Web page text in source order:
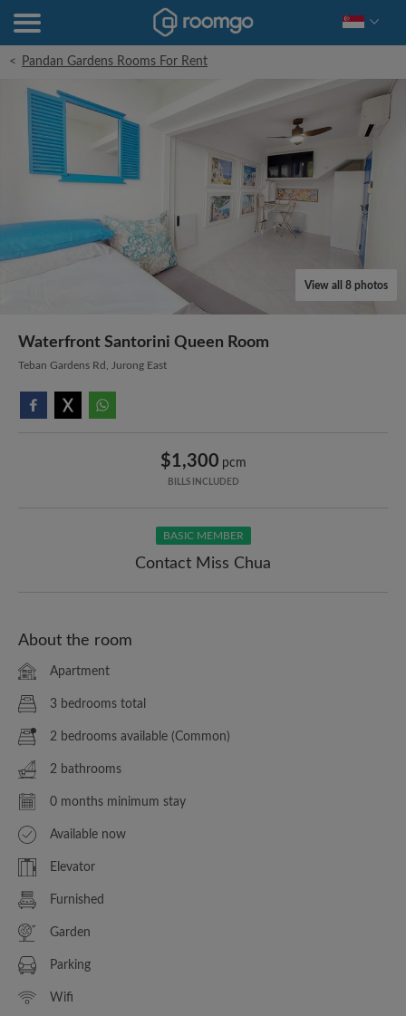
< Pandan Gardens Rooms For Rent
View all 8 photos
Waterfront Santorini Queen Room
Teban Gardens Rd, Jurong East
$1,300 pcm
BILLS INCLUDED
BASIC MEMBER
Contact Miss Chua
About the room
Apartment
3 bedrooms total
2 bedrooms available (Common)
2 bathrooms
0 months minimum stay
Available now
Elevator
Furnished
Garden
Parking
Wifi